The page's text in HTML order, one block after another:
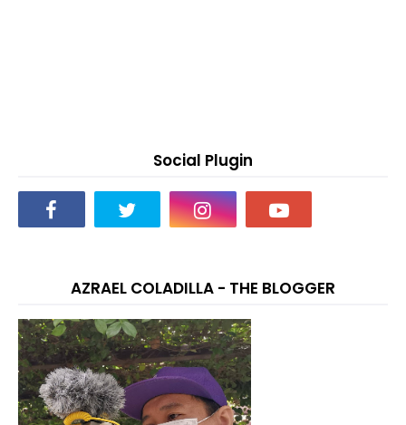
Social Plugin
AZRAEL COLADILLA - THE BLOGGER